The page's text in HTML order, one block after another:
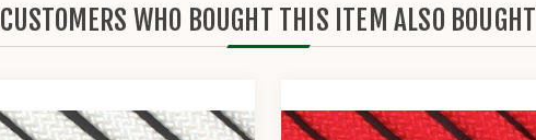
CUSTOMERS WHO BOUGHT THIS ITEM ALSO BOUGHT